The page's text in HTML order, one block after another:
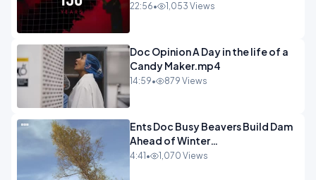
22:56• 1,053 Views
Doc Opinion A Day in the life of a
Candy Maker.mp4
14:59• 879 Views
Ents Doc Busy Beavers Build Dam
Ahead of Winter
Yellowstone.mp4
4:41 • 1,070 Views